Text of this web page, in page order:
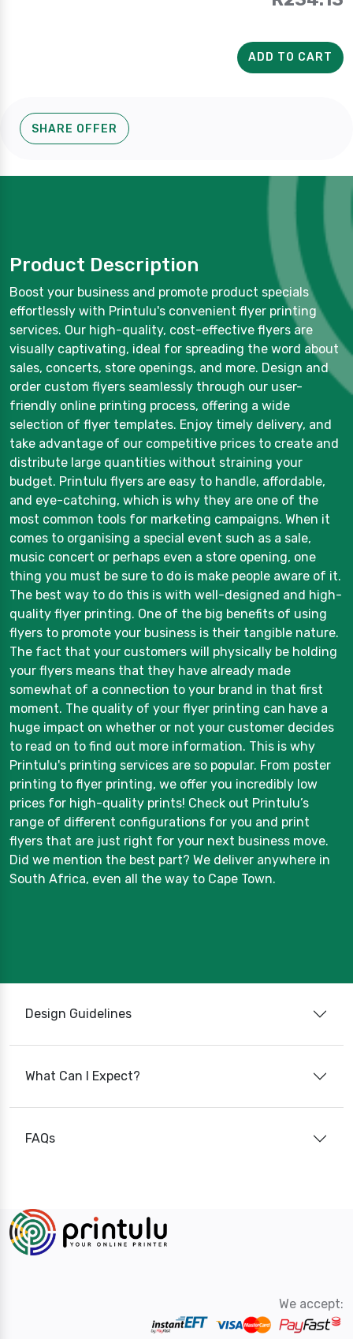
ADD TO CART
SHARE OFFER
Product Description
Boost your business and promote product specials
effortlessly with Printulu's convenient flyer printing
services. Our high-quality, cost-effective flyers are
visually captivating, ideal for spreading the word about
sales, concerts, store openings, and more. Design and
order custom flyers seamlessly through our user-
friendly online printing process, offering a wide
selection of flyer templates. Enjoy timely delivery, and
take advantage of our competitive prices to create and
distribute large quantities without straining your
budget. Printulu flyers are easy to handle, affordable,
and eye-catching, which is why they are one of the
most common tools for marketing campaigns. When it
comes to organising a special event such as a sale,
music concert or perhaps even a store opening, one
thing you must be sure to do is make people aware of it.
The best way to do this is with well-designed and high-
quality flyer printing. One of the big benefits of using
flyers to promote your business is their tangible nature.
The fact that your customers will physically be holding
your flyers means that they have already made
somewhat of a connection to your brand in that first
moment. The quality of your flyer printing can have a
huge impact on whether or not your customer decides
to read on to find out more information. This is why
Printulu's printing services are so popular. From poster
printing to flyer printing, we offer you incredibly low
prices for high-quality prints! Check out Printulu’s
range of different configurations for you and print
flyers that are just right for your next business move.
Did we mention the best part? We deliver anywhere in
South Africa, even all the way to Cape Town.
Design Guidelines
What Can I Expect?
FAQs
We accept: